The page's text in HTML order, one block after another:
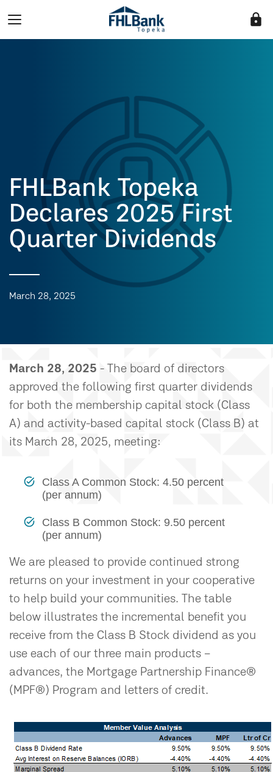
lock
FHLBank Topeka
Declares 2025 First
Quarter Dividends
March 28, 2025
March 28, 2025 - The board of directors
approved the following first quarter dividends
for both the membership capital stock (Class
A) and activity-based capital stock (Class B) at
its March 28, 2025, meeting:
Class A Common Stock: 4.50 percent
(per annum)
Class B Common Stock: 9.50 percent
(per annum)
We are pleased to provide continued strong
returns on your investment in your cooperative
to help build your communities. The table
below illustrates the incremental benefit you
receive from the Class B Stock dividend as you
use each of our three main products –
advances, the Mortgage Partnership Finance®
(MPF®) Program and letters of credit.